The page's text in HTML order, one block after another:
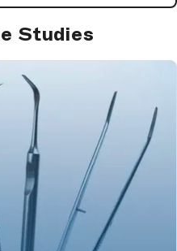
Studies